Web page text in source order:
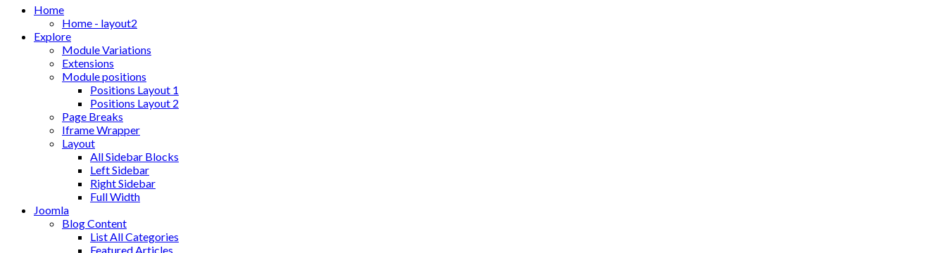
Home
Home - layout2
Explore
Module Variations
Extensions
Module positions
Positions Layout 1
Positions Layout 2
Page Breaks
Iframe Wrapper
Layout
All Sidebar Blocks
Left Sidebar
Right Sidebar
Full Width
Joomla
Blog Content
List All Categories
Featured Articles